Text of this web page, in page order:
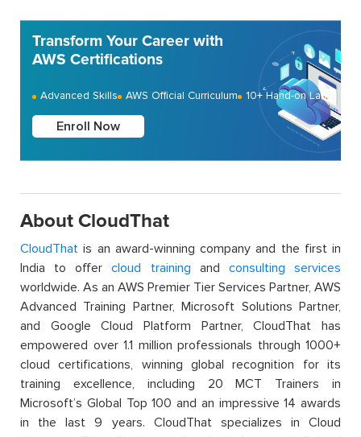
Transform Your Career with
AWS Certifications
Advanced Skills AWS Official Curriculum 10+ Hand-on Labs
Enroll Now
About CloudThat
CloudThat is an award-winning company and the first in
India to offercloud training and consulting services
worldwide. As an AWS Premier Tier Services Partner, AWS
Advanced Training Partner, Microsoft Solutions Partner,
and Google Cloud Platform Partner, CloudThat has
empowered over 1.1 million professionals through 1000+
cloud certifications, winning global recognition for its
training excellence, including 20 MCT Trainers in
Microsoft’s Global Top 100 and an impressive 14 awards
in the last 9 years. CloudThat specializes in Cloud